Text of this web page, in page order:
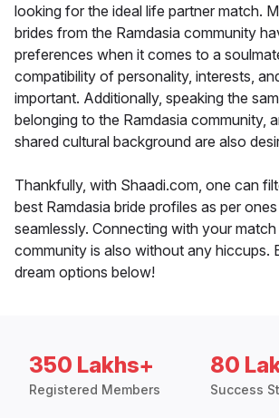
looking for the ideal life partner match.
brides from the Ramdasia community
preferences when it comes to a
compatibility of personality, interests,
important. Additionally, speaking the
belonging to the Ramdasia community,
shared cultural background are also
Thankfully, with Shaadi.com, one can
best Ramdasia bride profiles as per
seamlessly. Connecting with your
community is also without any hiccups.
dream options below!
350 Lakhs+
Registered Members
80
Success